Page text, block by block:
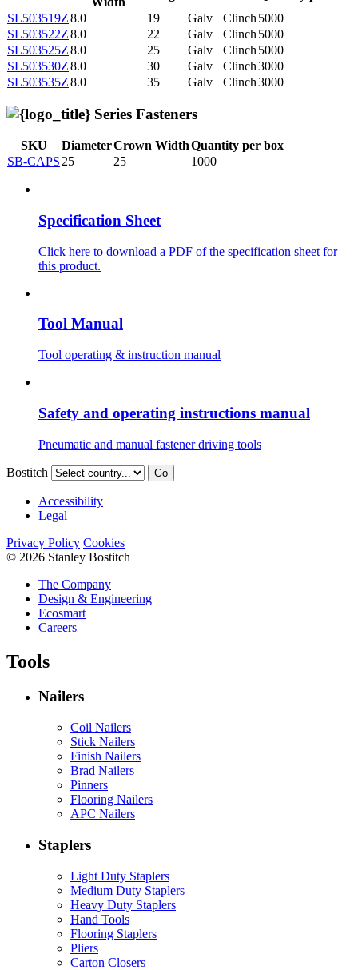
SL503519Z8.0 19 Galv Clinch 5000
SL503522Z8.0 22 Galv Clinch 5000
SL503525Z8.0 25 Galv Clinch 5000
SL503530Z8.0 30 Galv Clinch3000
SL503535Z8.0 35 Galv Clinch3000
Series Fasteners
SKU DiameterCrown WidthQuantity per box
SB-CAPS 25 25 1000
Specification Sheet
Click here to download a PDF of the specification sheet for
this product.
Tool Manual
Tool operating & instruction manual
Safety and operating instructions manual
Pneumatic and manual fastener driving tools
Bostitch Go
Accessibility
Legal
Privacy Policy Cookies
© 2026 Stanley Bostitch
The Company
Design & Engineering
Ecosmart
Careers
Tools
Nailers
Coil Nailers
Stick Nailers
Finish Nailers
Brad Nailers
Pinners
Flooring Nailers
APC Nailers
Staplers
Light Duty Staplers
Medium Duty Staplers
Heavy Duty Staplers
Hand Tools
Flooring Staplers
Pliers
Carton Closers